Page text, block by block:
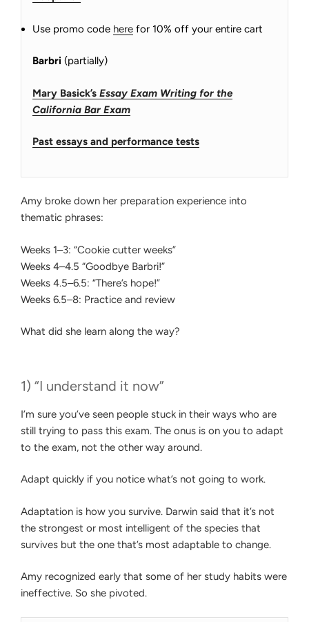
Use promo code here for 10% off your entire cart
Barbri (partially)
Mary Basick’s Essay Exam Writing for the
California Bar Exam
Past essays and performance tests
Amy broke down her preparation experience into
thematic phrases:
Weeks 1–3: “Cookie cutter weeks”
Weeks 4–4.5 “Goodbye Barbri!”
Weeks 4.5–6.5: “There’s hope!”
Weeks 6.5–8: Practice and review
What did she learn along the way?
1) “I understand it now”
I’m sure you’ve seen people stuck in their ways who are
still trying to pass this exam. The onus is on you to adapt
to the exam, not the other way around.
Adapt quickly if you notice what’s not going to work.
Adaptation is how you survive. Darwin said that it’s not
the strongest or most intelligent of the species that
survives but the one that’s most adaptable to change.
Amy recognized early that some of her study habits were
ineffective. So she pivoted.